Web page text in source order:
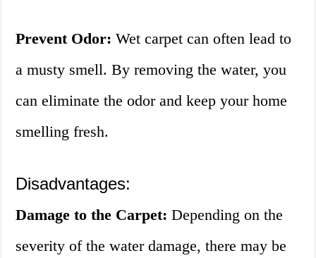
Prevent Odor: Wet carpet can often lead to
a musty smell. By removing the water, you
can eliminate the odor and keep your home
smelling fresh.
Disadvantages:
Damage to the Carpet: Depending on the
severity of the water damage, there may be